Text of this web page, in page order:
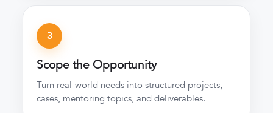
3
Scope the Opportunity
Turn real-world needs into structured projects,
cases, mentoring topics, and deliverables.